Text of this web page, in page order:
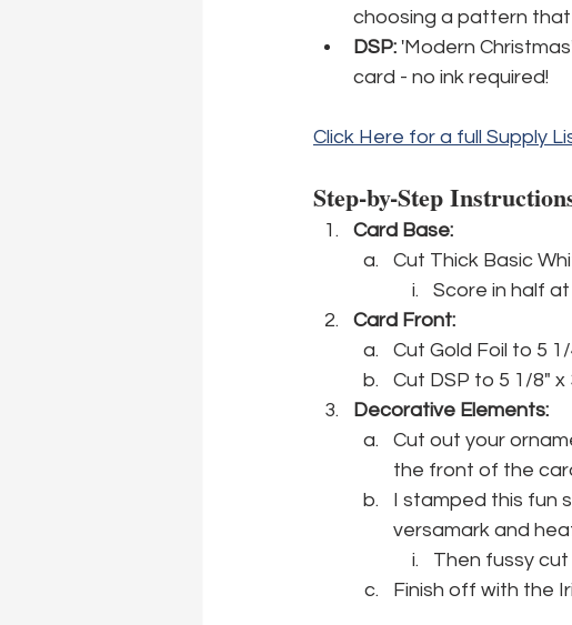
choosing a pattern
DSP: 'Modern
card - no ink required!
Click Here for a full Supply
Step-by-Step
Card Base:
Cut Thick Basic
Score in half at
Card Front:
Cut Gold Foil to 5
Cut DSP to 5 1/8" x
Decorative Elements:
Cut out your
the front of the
I stamped this fun
versamark and
Then fussy
Finish off with the